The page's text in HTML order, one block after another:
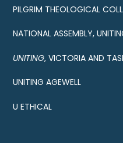
PILGRIM THEOLOGICAL
NATIONAL ASSEMBLY,
UNITING, VICTORIA AND
UNITING AGEWELL
U ETHICAL